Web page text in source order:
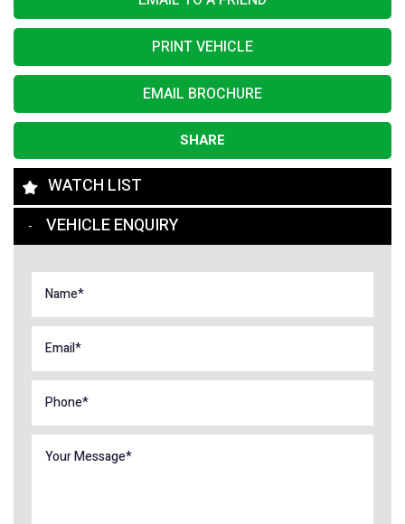
PRINT VEHICLE
EMAIL BROCHURE
SHARE
WATCH LIST
VEHICLE ENQUIRY